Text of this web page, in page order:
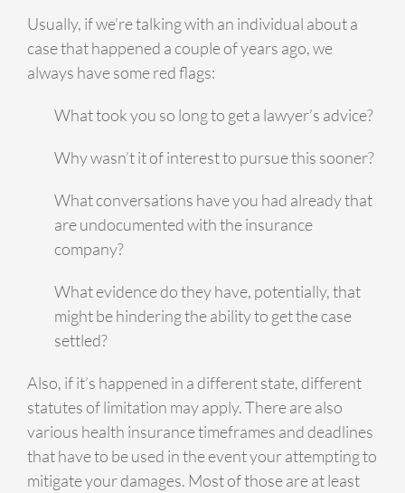
Usually, if we’re talking with an individual about a
case that happened a couple of years ago, we
always have some red flags:
What took you so long to get a lawyer’s advice?
Why wasn’t it of interest to pursue this sooner?
What conversations have you had already that
are undocumented with the insurance
company?
What evidence do they have, potentially, that
might be hindering the ability to get the case
settled?
Also, if it’s happened in a different state, different
statutes of limitation may apply. There are also
various health insurance timeframes and deadlines
that have to be used in the event your attempting to
mitigate your damages. Most of those are at least